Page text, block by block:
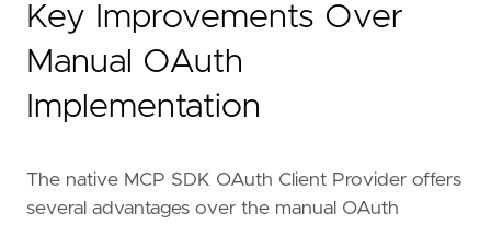
Key Improvements Over
Manual OAuth
Implementation
The native MCP SDK OAuth Client Provider offers
several advantages over the manual OAuth